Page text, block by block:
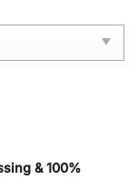
& 100%